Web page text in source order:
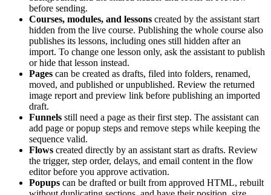
before sending.
Courses, modules, and lessons created by the assistant start
hidden from the live course. Publishing the whole course also
publishes its lessons, including ones still hidden after an
import. To change one lesson only, ask the assistant to publish
or hide that lesson instead.
Pages can be created as drafts, filed into folders, renamed,
moved, and published or unpublished. Review the returned
image report and preview link before publishing an imported
draft.
Funnels still need a page as their first step. The assistant can
add page or popup steps and remove steps while keeping the
sequence valid.
Flows created directly by an assistant start as drafts. Review
the trigger, step order, delays, and email content in the flow
editor before you approve activation.
Popups can be drafted or built from approved HTML, rebuilt